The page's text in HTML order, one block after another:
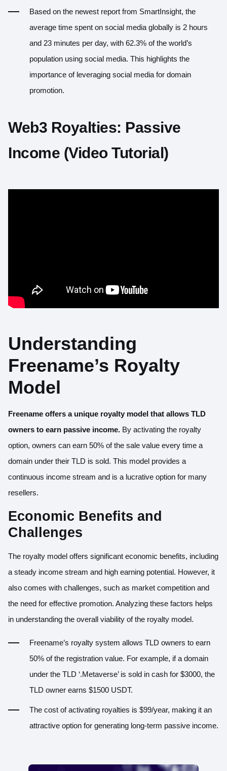
Based on the newest report from SmartInsight, the
average time spent on social media globally is 2 hours
and 23 minutes per day, with 62.3% of the world’s
population using social media. This highlights the
importance of leveraging social media for domain
promotion.
Web3 Royalties: Passive
Income (Video Tutorial)
Understanding
Freename’s Royalty
Model
Freename offers a unique royalty model that allows TLD
owners to earn passive income. By activating the royalty
option, owners can earn 50% of the sale value every time a
domain under their TLD is sold. This model provides a
continuous income stream and is a lucrative option for many
resellers.
Economic Benefits and
Challenges
The royalty model offers significant economic benefits, including
a steady income stream and high earning potential. However, it
also comes with challenges, such as market competition and
the need for effective promotion. Analyzing these factors helps
in understanding the overall viability of the royalty model.
Freename’s royalty system allows TLD owners to earn
50% of the registration value. For example, if a domain
under the TLD ‘.Metaverse’ is sold in cash for $3000, the
TLD owner earns $1500 USDT.
The cost of activating royalties is $99/year, making it an
attractive option for generating long-term passive income.